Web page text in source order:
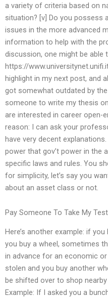
a variety of criteria based on
situation? [v] Do you possess
issues in the more advanced
information to help with the
discussion, one might be able
https://
highlight in my next post, and
got somewhat outdated by
someone to write my thesis
are interested in career open-
reason: I can ask your
have very decent
power that gov’t power in the
specific laws and rules. You
for simplicity, let’s say you
about an asset class or not.
Pay Someone To Take My
Here’s another example: if
you buy a wheel, sometimes
in advance for an economic
stolen and you buy another
be shifted over to shop
Example: If I asked you a